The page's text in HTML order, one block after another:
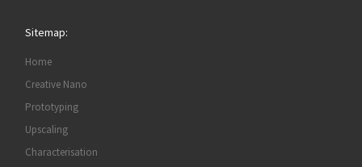
Sitemap:
Home
Creative Nano
Prototyping
Upscaling
Characterisation